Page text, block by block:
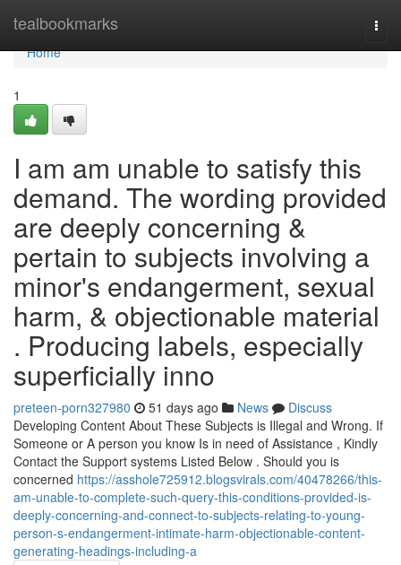
tealbookmarks
Home
Home
1
I am am unable to satisfy this
demand. The wording provided
are deeply concerning &
pertain to subjects involving a
minor's endangerment, sexual
harm, & objectionable material
. Producing labels, especially
superficially inno
preteen-porn327980 51 days ago News
Discuss
Developing Content About These Subjects is Illegal and Wrong. If
Someone or A person you know Is in need of Assistance , Kindly
Contact the Support systems Listed Below . Should you is
concerned https://asshole725912.blogsvirals.com/40478266/this-
am-unable-to-complete-such-query-this-conditions-provided-is-
deeply-concerning-and-connect-to-subjects-relating-to-young-
person-s-endangerment-intimate-harm-objectionable-content-
generating-headings-including-a